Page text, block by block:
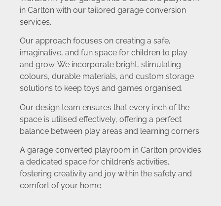
in Carlton with our tailored garage conversion
services.
Our approach focuses on creating a safe,
imaginative, and fun space for children to play
and grow. We incorporate bright, stimulating
colours, durable materials, and custom storage
solutions to keep toys and games organised.
Our design team ensures that every inch of the
space is utilised effectively, offering a perfect
balance between play areas and learning corners.
A garage converted playroom in Carlton provides
a dedicated space for children’s activities,
fostering creativity and joy within the safety and
comfort of your home.